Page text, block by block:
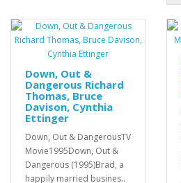
Down, Out &
Dangerous Richard
Thomas, Bruce
Davison, Cynthia
Ettinger
Down, Out & DangerousTV
Movie1995Down, Out &
Dangerous (1995)Brad, a
happily married busines..